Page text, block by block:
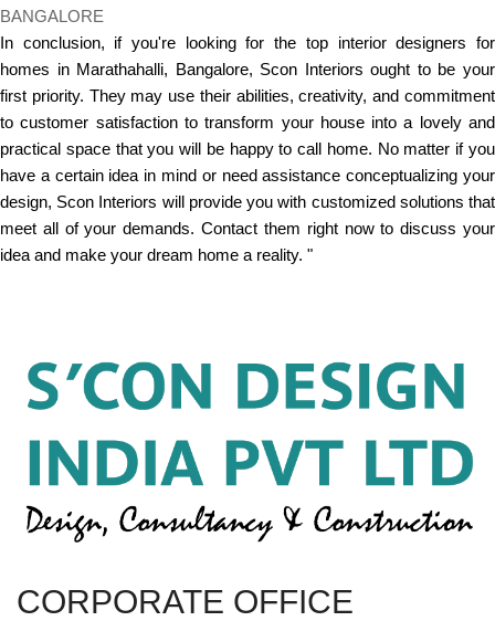
BANGALORE
In conclusion, if you're looking for the top interior designers for
homes in Marathahalli, Bangalore, Scon Interiors ought to be your
first priority. They may use their abilities, creativity, and commitment
to customer satisfaction to transform your house into a lovely and
practical space that you will be happy to call home. No matter if you
have a certain idea in mind or need assistance conceptualizing your
design, Scon Interiors will provide you with customized solutions that
meet all of your demands. Contact them right now to discuss your
idea and make your dream home a reality. "
CORPORATE OFFICE